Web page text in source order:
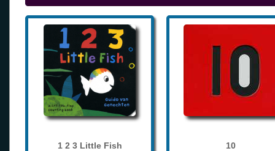
1 2 3 Little Fish 10